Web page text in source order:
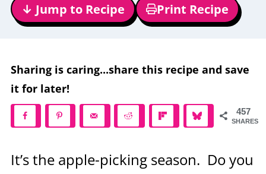
↓ Jump to Recipe Print Recipe
Sharing is caring...share this recipe and save
it for later!
457
SHARES
It’s the apple-picking season. Do you